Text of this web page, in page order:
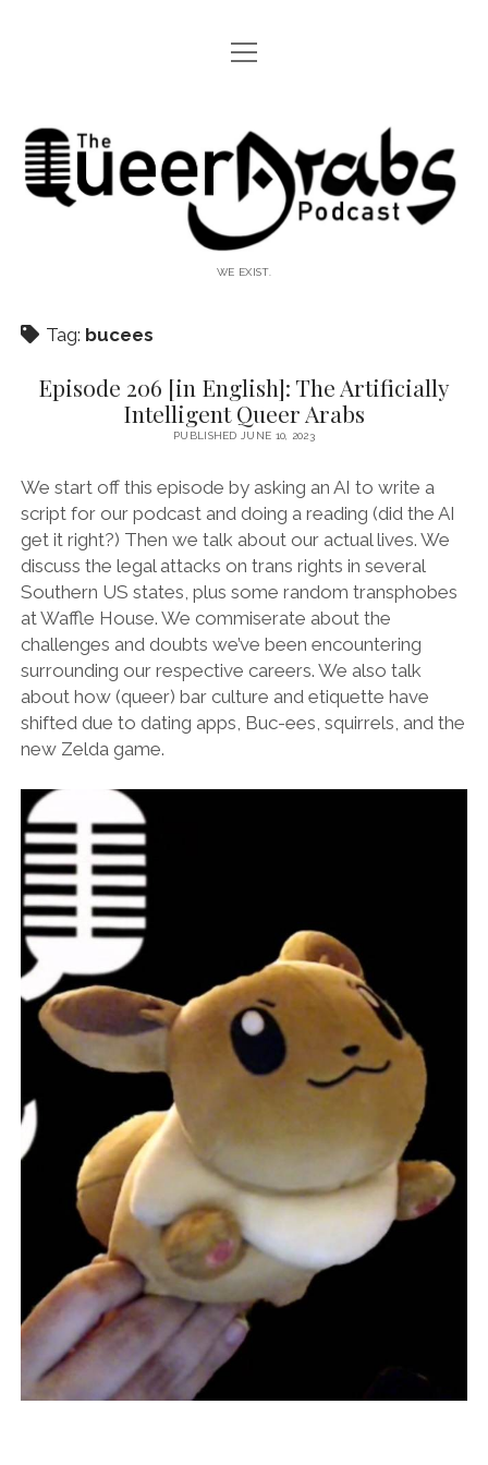
WTF IS THIS?
facebook podcast
open
menu
The
Queer
WE EXIST.
Tag: bucees
Episode 206 [in English]: The Artificially
Intelligent Queer Arabs
PUBLISHED JUNE 10, 2023
We start off this episode by asking an AI to write a
script for our podcast and doing a reading (did the AI
get it right?) Then we talk about our actual lives. We
discuss the legal attacks on trans rights in several
Southern US states, plus some random transphobes
at Waffle House. We commiserate about the
challenges and doubts we’ve been encountering
surrounding our respective careers. We also talk
about how (queer) bar culture and etiquette have
shifted due to dating apps, Buc-ees, squirrels, and the
new Zelda game.